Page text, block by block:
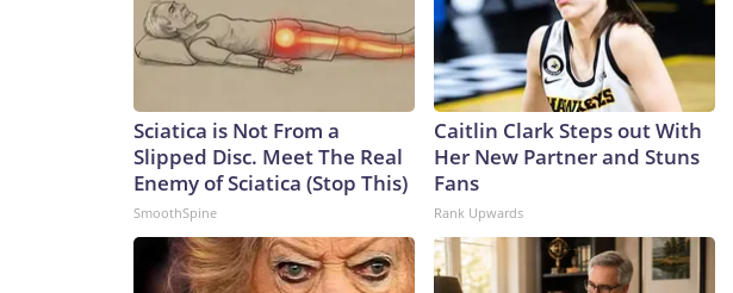
Sciatica is Not From a
Slipped Disc. Meet The Real
Enemy of Sciatica (Stop This)
SmoothSpine
Caitlin Clark Steps out With
Her New Partner and Stuns
Fans
Rank Upwards